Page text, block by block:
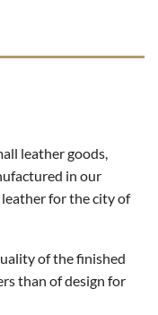
leather goods,
in our
for the city of
of the finished
than of design for